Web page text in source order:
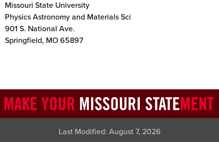
Missouri State University
Physics Astronomy and Materials Sci
901 S. National Ave.
Springfield, MO 65897
Last Modified: August 7, 2026